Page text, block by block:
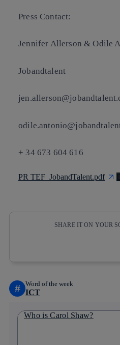
Press Contact:
Jennifer Allerson & Odile
Jobandtalent
+ 34 673 604 616
PR TEF_JobandTalent.pdf
SHARE IT ON YOUR
# Word of the week
ICT
Who is Carol Shaw?